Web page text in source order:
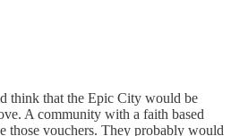
think that the Epic City would be
A community with a faith based
those vouchers. They probably would